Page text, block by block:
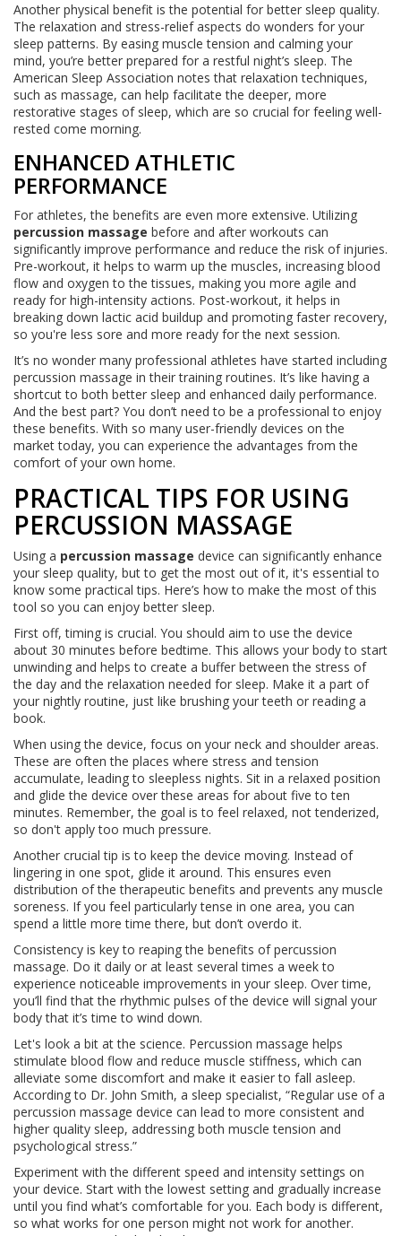
Another physical benefit is the potential for better sleep quality.
The relaxation and stress-relief aspects do wonders for your
sleep patterns. By easing muscle tension and calming your
mind, you’re better prepared for a restful night’s sleep. The
American Sleep Association notes that relaxation techniques,
such as massage, can help facilitate the deeper, more
restorative stages of sleep, which are so crucial for feeling well-
rested come morning.
ENHANCED ATHLETIC
PERFORMANCE
For athletes, the benefits are even more extensive. Utilizing
percussion massage before and after workouts can
significantly improve performance and reduce the risk of injuries.
Pre-workout, it helps to warm up the muscles, increasing blood
flow and oxygen to the tissues, making you more agile and
ready for high-intensity actions. Post-workout, it helps in
breaking down lactic acid buildup and promoting faster recovery,
so you're less sore and more ready for the next session.
It’s no wonder many professional athletes have started including
percussion massage in their training routines. It’s like having a
shortcut to both better sleep and enhanced daily performance.
And the best part? You don’t need to be a professional to enjoy
these benefits. With so many user-friendly devices on the
market today, you can experience the advantages from the
comfort of your own home.
PRACTICAL TIPS FOR USING
PERCUSSION MASSAGE
Using a percussion massage device can significantly enhance
your sleep quality, but to get the most out of it, it's essential to
know some practical tips. Here’s how to make the most of this
tool so you can enjoy better sleep.
First off, timing is crucial. You should aim to use the device
about 30 minutes before bedtime. This allows your body to start
unwinding and helps to create a buffer between the stress of
the day and the relaxation needed for sleep. Make it a part of
your nightly routine, just like brushing your teeth or reading a
book.
When using the device, focus on your neck and shoulder areas.
These are often the places where stress and tension
accumulate, leading to sleepless nights. Sit in a relaxed position
and glide the device over these areas for about five to ten
minutes. Remember, the goal is to feel relaxed, not tenderized,
so don't apply too much pressure.
Another crucial tip is to keep the device moving. Instead of
lingering in one spot, glide it around. This ensures even
distribution of the therapeutic benefits and prevents any muscle
soreness. If you feel particularly tense in one area, you can
spend a little more time there, but don’t overdo it.
Consistency is key to reaping the benefits of percussion
massage. Do it daily or at least several times a week to
experience noticeable improvements in your sleep. Over time,
you’ll find that the rhythmic pulses of the device will signal your
body that it’s time to wind down.
Let's look a bit at the science. Percussion massage helps
stimulate blood flow and reduce muscle stiffness, which can
alleviate some discomfort and make it easier to fall asleep.
According to Dr. John Smith, a sleep specialist, “Regular use of a
percussion massage device can lead to more consistent and
higher quality sleep, addressing both muscle tension and
psychological stress.”
Experiment with the different speed and intensity settings on
your device. Start with the lowest setting and gradually increase
until you find what’s comfortable for you. Each body is different,
so what works for one person might not work for another.